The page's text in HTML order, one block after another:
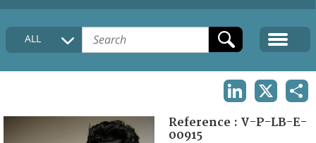
HOME
COLLECTIONS DESCRIPTION
FAQ
ALL
Reference : V-P-LB-E-
00915